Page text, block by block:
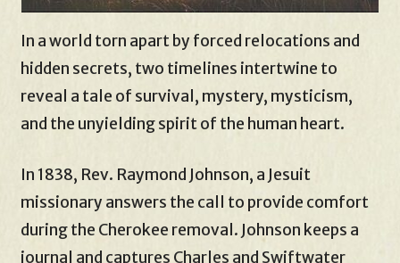
In a world torn apart by forced relocations and
hidden secrets, two timelines intertwine to
reveal a tale of survival, mystery, mysticism,
and the unyielding spirit of the human heart.
In 1838, Rev. Raymond Johnson, a Jesuit
missionary answers the call to provide comfort
during the Cherokee removal. Johnson keeps a
journal and captures Charles and Swiftwater